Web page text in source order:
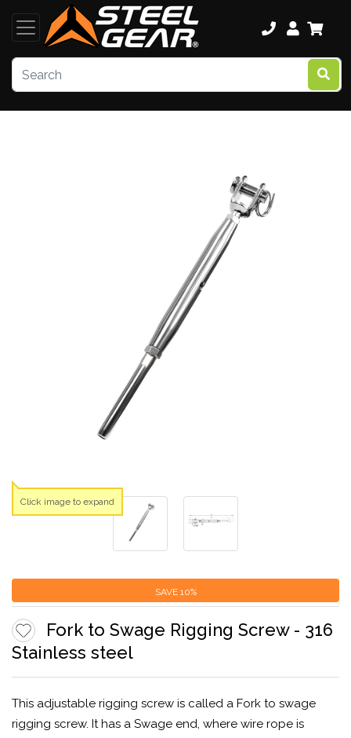
SAVE 10%
Fork to Swage Rigging Screw - 316
Stainless steel
This adjustable rigging screw is called a Fork to swage
rigging screw. It has a Swage end, where wire rope is
Click image to expand